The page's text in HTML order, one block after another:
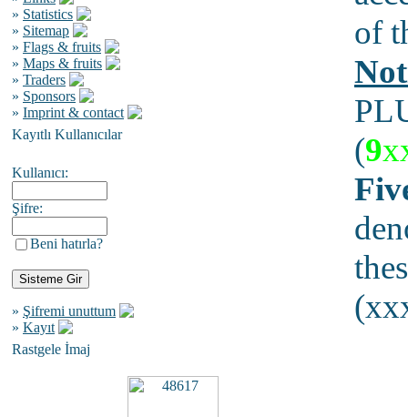
» Statistics
» Sitemap
» Flags & fruits
» Maps & fruits
» Traders
» Sponsors
» Imprint & contact
Kayıtlı Kullanıcılar
Kullanıcı:
Şifre:
Beni hatırla?
» Şifremi unuttum
» Kayıt
Rastgele İmaj
of
(9